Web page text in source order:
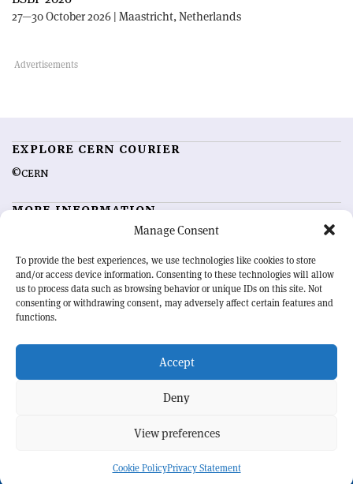
Manage Consent
To provide the best experiences, we use technologies like cookies to store
and/or access device information. Consenting to these technologies will allow
us to process data such as browsing behavior or unique IDs on this site. Not
consenting or withdrawing consent, may adversely affect certain features and
functions.
Accept
Deny
View preferences
Cookie PolicyPrivacy Statement
27—30 October 2026 | Maastricht, Netherlands
EXPLORE CERN COURIER
©CERN
MORE INFORMATION
Advertising options
Feedback
Sign up for alerting
OUR MISSION
physics community. Highlighting the latest research and project
developments from around the world,CERN Courier
record of the ongoing endeavour to advance our understanding of the
BACK TO TOP